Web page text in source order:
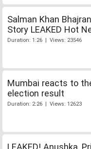
Salman Khan
Story LEAKED Hot
Duration: 1:26 | Views: 23546
Mumbai reacts to
election result
Duration: 2:26 | Views: 12623
LEAKED! Anushka,